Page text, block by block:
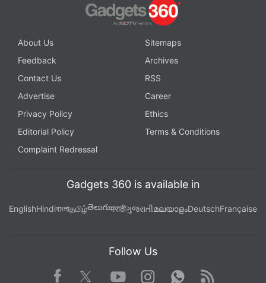
About Us
Sitemaps
Feedback
Archives
Contact Us
RSS
Advertise
Career
Privacy Policy
Ethics
Editorial Policy
Terms & Conditions
Complaint Redressal
Gadgets 360 is available in
EnglishHindiবাংলাதமிழ்తెలుగుमराठीગુજરાતીമലയാളംDeutschFrançaise
Follow Us
Facebook TwitterYoutube
Instagram WhatsApp
Rss